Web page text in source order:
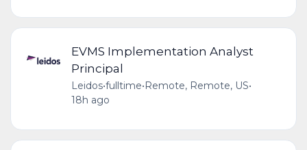
EVMS Implementation Analyst
Principal
Leidos•fulltime•Remote, Remote, US•
18h ago